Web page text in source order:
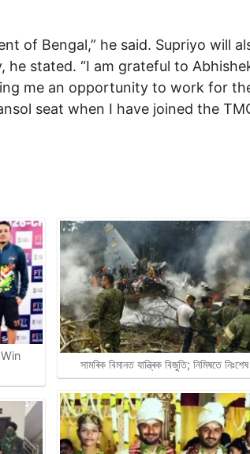
of Bengal,” he said. Supriyo will
he stated. “I am grateful to
me an opportunity to work for
seat when I have joined the
সামৰিক বিমানত যান্ত্ৰিক বিজুতি; নিমিষতে